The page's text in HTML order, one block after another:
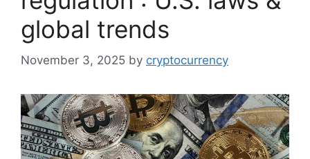
global trends
November 3, 2025 by cryptocurrency